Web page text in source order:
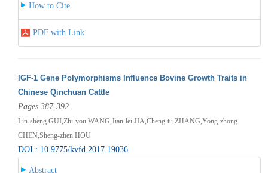
How to Cite
PDF with Link
IGF-1 Gene Polymorphisms Influence Bovine Growth Traits in
Chinese Qinchuan Cattle
Pages 387-392
Lin-sheng GUI,Zhi-you WANG,Jian-lei JIA,Cheng-tu ZHANG,Yong-zhong
CHEN,Sheng-zhen HOU
DOI : 10.9775/kvfd.2017.19036
Abstract